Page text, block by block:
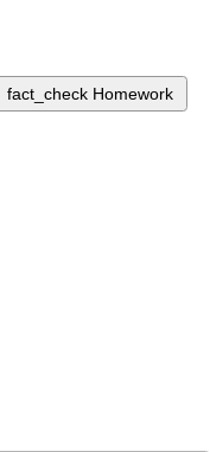
fact_check Homework